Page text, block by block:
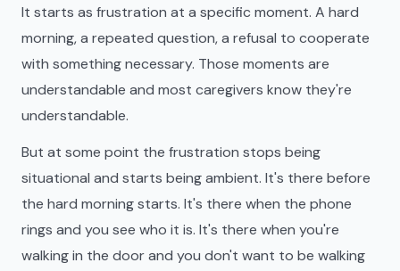
It starts as frustration at a specific moment. A hard
morning, a repeated question, a refusal to cooperate
with something necessary. Those moments are
understandable and most caregivers know they're
understandable.
But at some point the frustration stops being
situational and starts being ambient. It's there before
the hard morning starts. It's there when the phone
rings and you see who it is. It's there when you're
walking in the door and you don't want to be walking